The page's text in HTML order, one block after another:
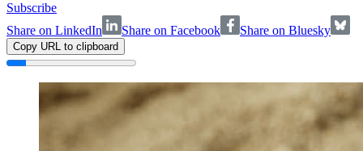
Subscribe
Share on LinkedIn
Share on Facebook Share on Bluesky
Copy URL to clipboard